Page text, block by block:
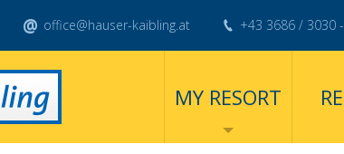
office@hauser-kaibling.at +43 3686 / 3030
MY RESORT